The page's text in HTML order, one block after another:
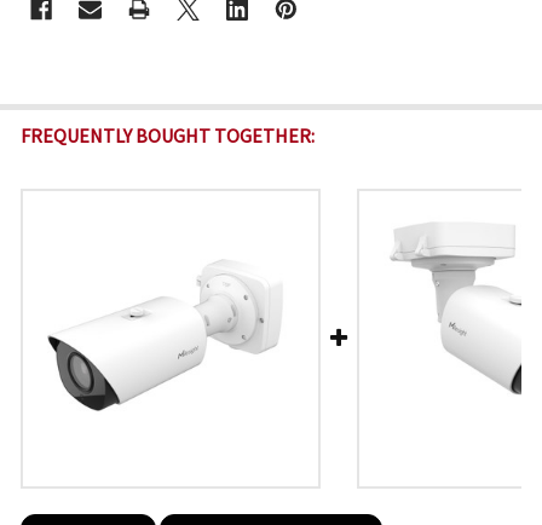
STOCK:
FREQUENTLY BOUGHT TOGETHER: